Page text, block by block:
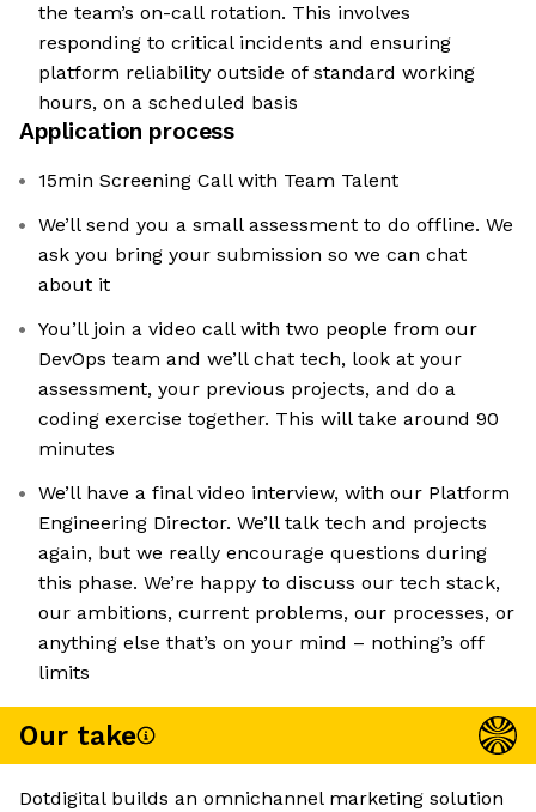
the team’s on-call rotation. This involves
responding to critical incidents and ensuring
platform reliability outside of standard working
hours, on a scheduled basis
Application process
15min Screening Call with Team Talent
We’ll send you a small assessment to do offline. We
ask you bring your submission so we can chat
about it
You’ll join a video call with two people from our
DevOps team and we’ll chat tech, look at your
assessment, your previous projects, and do a
coding exercise together. This will take around 90
minutes
We’ll have a final video interview, with our Platform
Engineering Director. We’ll talk tech and projects
again, but we really encourage questions during
this phase. We’re happy to discuss our tech stack,
our ambitions, current problems, our processes, or
anything else that’s on your mind – nothing’s off
limits
Our take
Dotdigital builds an omnichannel marketing solution